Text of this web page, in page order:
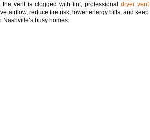
vent is clogged with lint, professional dryer vent
airflow, reduce fire risk, lower energy bills, and keep
busy homes.